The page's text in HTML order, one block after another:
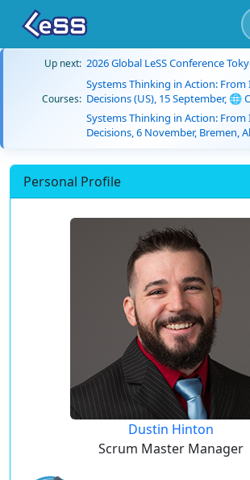
Up next: 2026 Global LeSS Conference
Courses:
Systems Thinking in Action:
Decisions (US), 15 September, 🌐
Systems Thinking in Action:
Decisions, 6 November, Bremen,
Personal Profile
Dustin Hinton
Scrum Master Manager